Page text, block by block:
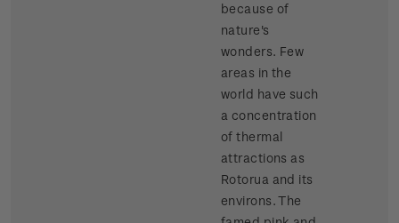
because of
nature's
wonders. Few
areas in the
world have such
a concentration
of thermal
attractions as
Rotorua and its
environs. The